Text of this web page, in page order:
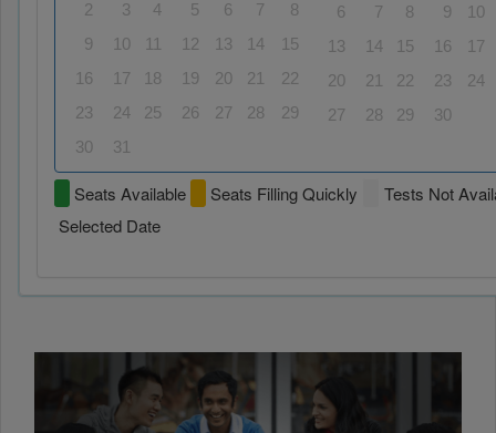
2
3 4 5 6 7
8
9
10 11 12 13 14
15
16
17 18 19 20 21
22
23
24 25 26 27 28
29
30
31
6 7 8 9
10
13
14 15 16
17
20
21 22 23
24
27
28 29 30
Seats Available Seats Filling Quickly
Tests Not
Selected Date